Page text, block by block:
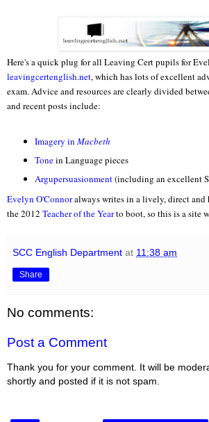
Here's a quick plug for all Leaving Cert pupilsfor
leavingcertenglish.net, which has lots of excellent
exam. Advice and resources are clearly divided
and recent posts include:
Imagery in Macbeth
Tonein Language pieces
Argupersuasionment(including an excellent
Evelyn O'Connoralways writes in a lively, direct and
the 2012 Teacher of the Yearto boot, so this is a site
SCC English Department at 11:38 am
Share
No comments:
Post a Comment
Thank you for your comment. It will be
shortly and posted if it is not spam.